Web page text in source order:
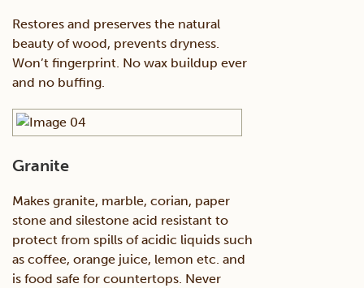
Restores and preserves the natural
beauty of wood, prevents dryness.
Won’t fingerprint. No wax buildup ever
and no buffing.
Granite
Makes granite, marble, corian, paper
stone and silestone acid resistant to
protect from spills of acidic liquids such
as coffee, orange juice, lemon etc. and
is food safe for countertops. Never